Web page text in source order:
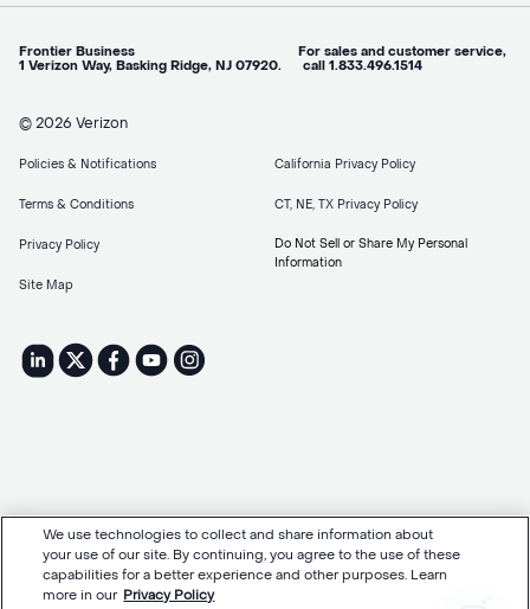
Frontier Business For sales and customer service,
1 Verizon Way, Basking Ridge, NJ 07920. call 1.833.496.1514
© 2026 Verizon
Policies & Notifications
Terms & Conditions
Privacy Policy
Site Map
California Privacy Policy
CT, NE, TX Privacy Policy
Do Not Sell or Share My Personal
Information
We use technologies to collect and share information about
your use of our site. By continuing, you agree to the use of these
capabilities for a better experience and other purposes. Learn
more in our Privacy Policy